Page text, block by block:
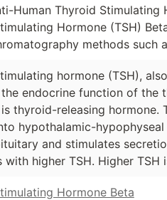
Human Thyroid Stimulating
Hormone (TSH)
methods such
hormone (TSH),
endocrine function of the
thyroid-releasing hormone.
hypothalamic-
and stimulates
with higher TSH. Higher
Hormone Beta